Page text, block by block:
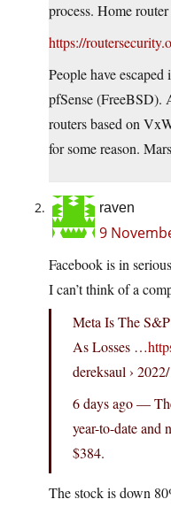
process. Home
https://
People have
pfSense (FreeBSD).
routers based on
for some reason.
raven
9
Facebook is in
I can’t think of a
Meta Is The
As Losses …
dereksaul ›
6 days ago —
year-to-date and
$384.
The stock is down